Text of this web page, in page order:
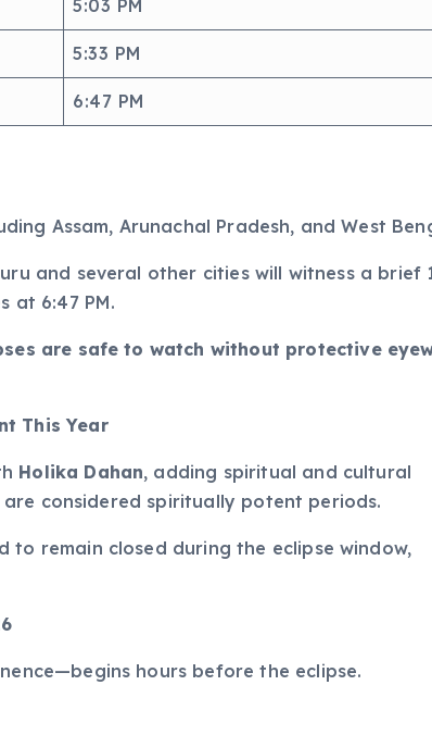
5:03 PM
5:33 PM
6:47 PM
Assam, Arunachal Pradesh, and West
and several other cities will witness a brief
at 6:47 PM.
are safe to watch without protective
This Year
Holika Dahan, adding spiritual and cultural
considered spiritually potent periods.
to remain closed during the eclipse window,
hours before the eclipse.